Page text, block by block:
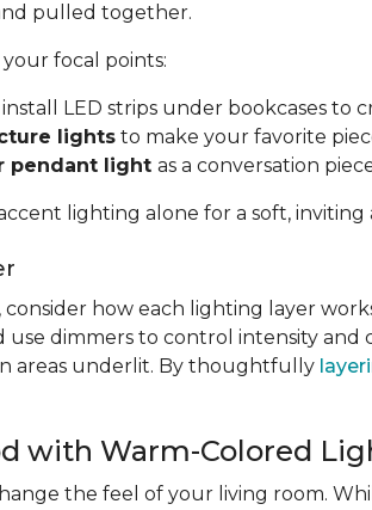
pulled together.
focal points:
LED strips under bookcases to
lights to make your favorite
pendant light as a conversation
lighting alone for a soft,
consider how each lighting layer
dimmers to control intensity
areas underlit. By thoughtfully
with Warm-Colored
the feel of your living room.